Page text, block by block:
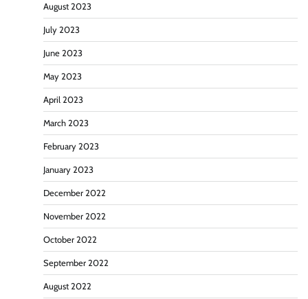
August 2023
July 2023
June 2023
May 2023
April 2023
March 2023
February 2023
January 2023
December 2022
November 2022
October 2022
September 2022
August 2022